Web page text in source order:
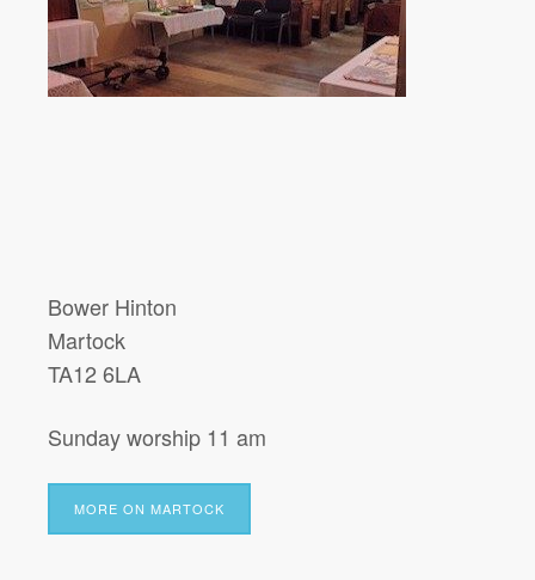
Bower Hinton
Martock
TA12 6LA
Sunday worship 11 am
MORE ON MARTOCK